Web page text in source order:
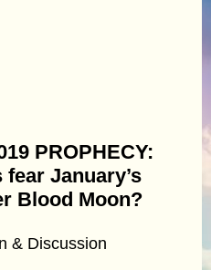
PROPHECY:
January’s
Blood Moon?
& Discussion